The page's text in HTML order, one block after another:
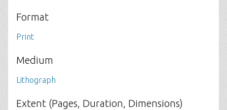
Format
Print
Medium
Lithograph
Extent (Pages, Duration, Dimensions)